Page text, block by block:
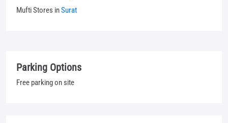
Mufti Stores inSurat
Parking Options
Free parking on site